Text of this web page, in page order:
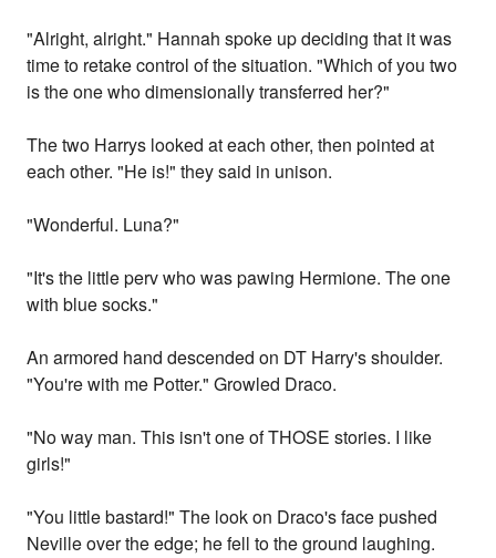
"Alright, alright." Hannah spoke up deciding that it was
time to retake control of the situation. "Which of you two
is the one who dimensionally transferred her?"
The two Harrys looked at each other, then pointed at
each other. "He is!" they said in unison.
"Wonderful. Luna?"
"It's the little perv who was pawing Hermione. The one
with blue socks."
An armored hand descended on DT Harry's shoulder.
"You're with me Potter." Growled Draco.
"No way man. This isn't one of THOSE stories. I like
girls!"
"You little bastard!" The look on Draco's face pushed
Neville over the edge; he fell to the ground laughing.